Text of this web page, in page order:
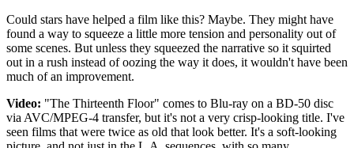
Could stars have helped a film like this? Maybe. They might have
found a way to squeeze a little more tension and personality out of
some scenes. But unless they squeezed the narrative so it squirted
out in a rush instead of oozing the way it does, it wouldn't have been
much of an improvement.
Video: "The Thirteenth Floor" comes to Blu-ray on a BD-50 disc
via AVC/MPEG-4 transfer, but it's not a very crisp-looking title. I've
seen films that were twice as old that look better. It's a soft-looking